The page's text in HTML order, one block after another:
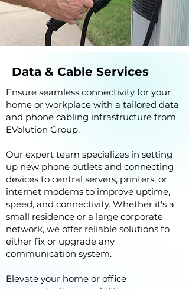
Data & Cable Services
Ensure seamless connectivity for your
home or workplace with a tailored data
and phone cabling infrastructure from
EVolution Group.
Our expert team specializes in setting
up new phone outlets and connecting
devices to central servers, printers, or
internet modems to improve uptime,
speed, and connectivity. Whether it's a
small residence or a large corporate
network, we offer reliable solutions to
either fix or upgrade any
communication system.
Elevate your home or office